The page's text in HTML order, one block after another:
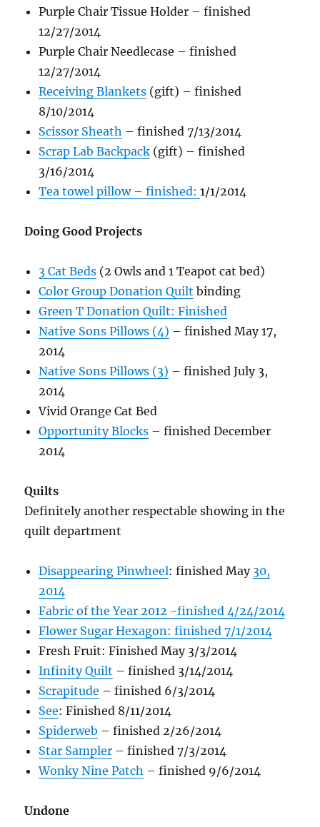
Purple Chair Tissue Holder – finished
12/27/2014
Purple Chair Needlecase – finished
12/27/2014
Receiving Blankets (gift) – finished
8/10/2014
Scissor Sheath – finished 7/13/2014
Scrap Lab Backpack (gift) – finished
3/16/2014
Tea towel pillow – finished:1/1/2014
Doing Good Projects
3 Cat Beds (2 Owls and 1 Teapot cat bed)
Color Group Donation Quilt binding
Green T Donation Quilt: Finished
Native Sons Pillows (4) – finished May 17,
2014
Native Sons Pillows (3) – finished July 3,
2014
Vivid Orange Cat Bed
Opportunity Blocks – finished December
2014
Quilts
Definitely another respectable showing in the
quilt department
Disappearing Pinwheel: finished May 30,
2014
Fabric of the Year 2012 -finished 4/24/2014
Flower Sugar Hexagon: finished 7/1/2014
Fresh Fruit: Finished May 3/3/2014
Infinity Quilt – finished 3/14/2014
Scrapitude – finished 6/3/2014
See: Finished 8/11/2014
Spiderweb – finished 2/26/2014
Star Sampler – finished 7/3/2014
Wonky Nine Patch – finished 9/6/2014
Undone